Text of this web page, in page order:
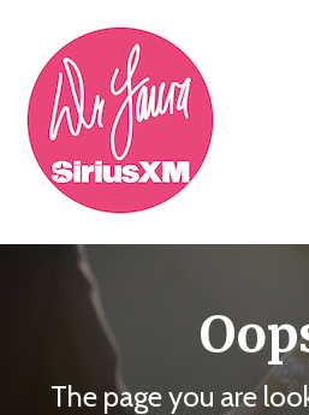
The page you are